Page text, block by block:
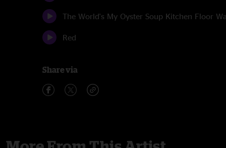
The World's My Oyster Soup Kitchen Floor
Red
Share via